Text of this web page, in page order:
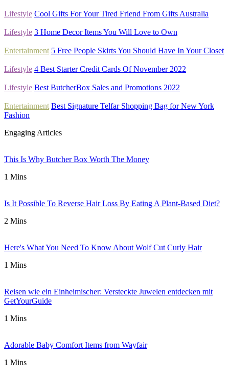
Lifestyle Cool Gifts For Your Tired Friend From Gifts Australia
Lifestyle 3 Home Decor Items You Will Love to Own
Entertainment 5 Free People Skirts You Should Have In Your Closet
Lifestyle 4 Best Starter Credit Cards Of November 2022
Lifestyle Best ButcherBox Sales and Promotions 2022
Entertainment Best Signature Telfar Shopping Bag for New York
Fashion
Engaging Articles
This Is Why Butcher Box Worth The Money
1 Mins
Is It Possible To Reverse Hair Loss By Eating A Plant-Based Diet?
2 Mins
Here's What You Need To Know About Wolf Cut Curly Hair
1 Mins
Reisen wie ein Einheimischer: Versteckte Juwelen entdecken mit
GetYourGuide
1 Mins
Adorable Baby Comfort Items from Wayfair
1 Mins